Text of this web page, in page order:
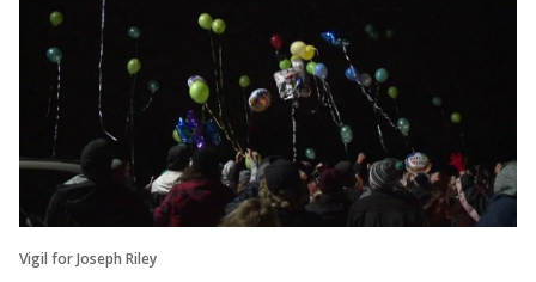
Vigil for Joseph Riley